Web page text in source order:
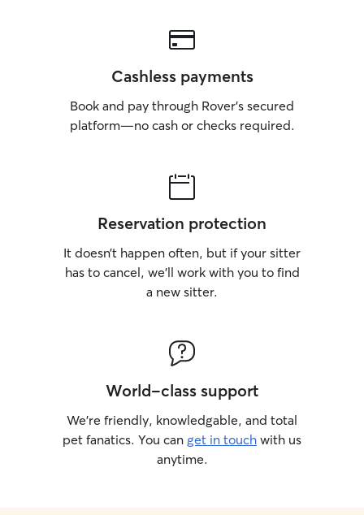
Cashless payments
Book and pay through Rover’s secured
platform—no cash or checks required.
Reservation protection
It doesn’t happen often, but if your sitter
has to cancel, we’ll work with you to find
a new sitter.
World-class support
We’re friendly, knowledgable, and total
pet fanatics. You can get in touch with us
anytime.